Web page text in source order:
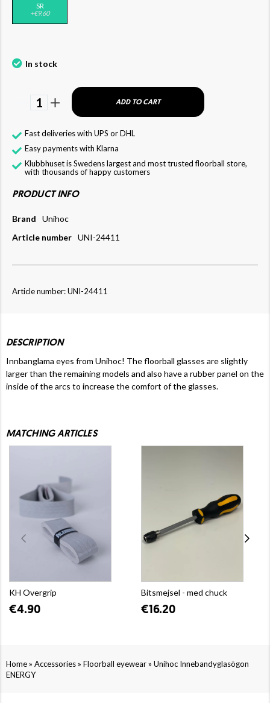
SR
+€9.60
In stock
1 ADD TO CART
Fast deliveries with UPS or DHL
Easy payments with Klarna
Klubbhuset is Swedens largest and most trusted floorball store,
with thousands of happy customers
PRODUCT INFO
Brand
Unihoc
Article number UNI-24411
Article number: UNI-24411
DESCRIPTION
Innbanglama eyes from Unihoc! The floorball glasses are slightly
larger than the remaining models and also have a rubber panel on the
inside of the arcs to increase the comfort of the glasses.
MATCHING ARTICLES
KH Overgrip
€4.90
Bitsmejsel - med chuck
€16.20
Home» Accessories» Floorball eyewear» Unihoc Innebandyglasögon
ENERGY